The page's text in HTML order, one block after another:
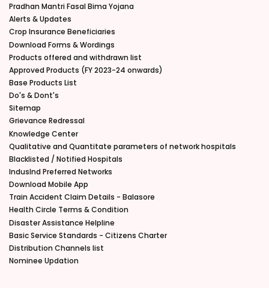
Pradhan Mantri Fasal Bima Yojana
Alerts & Updates
Crop Insurance Beneficiaries
Download Forms & Wordings
Products offered and withdrawn list
Approved Products (FY 2023-24 onwards)
Base Products List
Do's & Dont's
Sitemap
Grievance Redressal
Knowledge Center
Qualitative and Quantitate parameters of network hospitals
Blacklisted / Notified Hospitals
IndusInd Preferred Networks
Download Mobile App
Train Accident Claim Details - Balasore
Health Circle Terms & Condition
Disaster Assistance Helpline
Basic Service Standards - Citizens Charter
Distribution Channels list
Nominee Updation